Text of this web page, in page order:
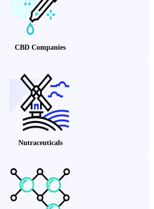
CBD Companies
Nutraceuticals